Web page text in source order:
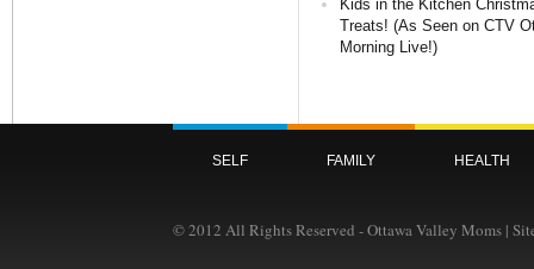
Kids in the Kitchen
Treats! (As Seen on CTV
Morning Live!)
SELF FAMILY HEALTH
© 2012 All Rights Reserved - Ottawa Valley Moms |